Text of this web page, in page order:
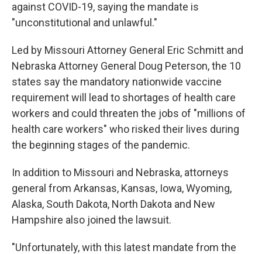
against COVID-19, saying the mandate is
"unconstitutional and unlawful."
Led by Missouri Attorney General Eric Schmitt and
Nebraska Attorney General Doug Peterson, the 10
states say the mandatory nationwide vaccine
requirement will lead to shortages of health care
workers and could threaten the jobs of "millions of
health care workers" who risked their lives during
the beginning stages of the pandemic.
In addition to Missouri and Nebraska, attorneys
general from Arkansas, Kansas, Iowa, Wyoming,
Alaska, South Dakota, North Dakota and New
Hampshire also joined the lawsuit.
"Unfortunately, with this latest mandate from the